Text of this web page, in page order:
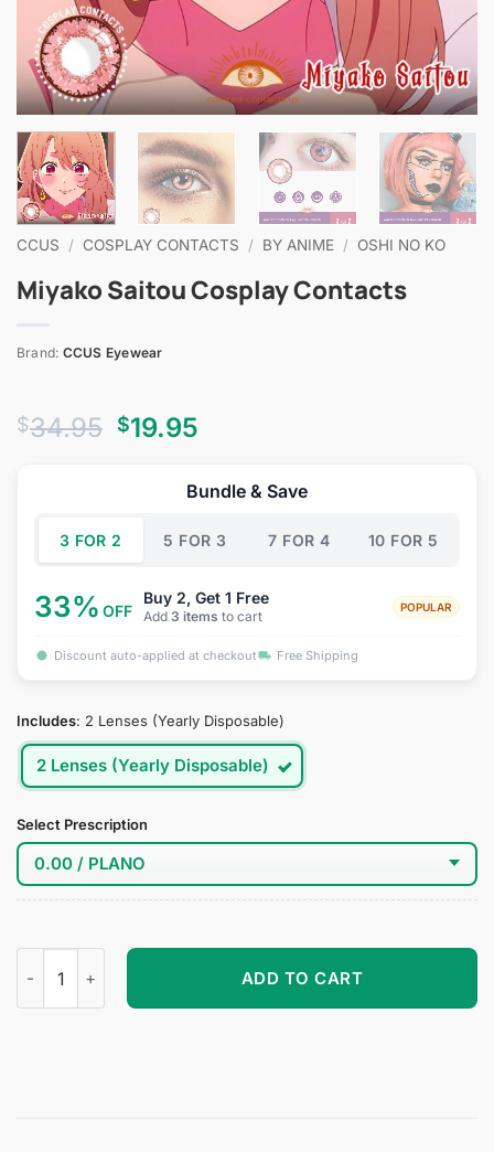
CCUS / COSPLAY CONTACTS / BY ANIME / OSHI NO KO
Miyako Saitou Cosplay Contacts
Brand: CCUS Eyewear
$34.95 Original
$34.95.
$19.95
is:
$19.95.
Bundle & Save
3 FOR 2 5 FOR 3 7 FOR 4 10 FOR 5
33% OFF
Buy 2, Get 1 Free
Add 3 items to cart
POPULAR
Discount auto-applied at checkout Free Shipping
Includes: 2 Lenses (Yearly Disposable)
2 Lenses (Yearly Disposable)
Select Prescription
Miyako Saitou Cosplay Contacts quantity
ADD TO CART